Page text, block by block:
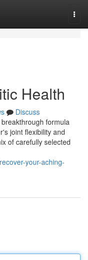
Health
Discuss
formula
joint flexibility and
of carefully selected
your-aching-